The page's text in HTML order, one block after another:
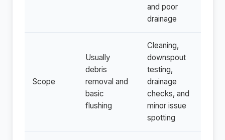
and poor
drainage
Scope
Usually
debris
removal and
basic
flushing
Cleaning,
downspout
testing,
drainage
checks, and
minor issue
spotting